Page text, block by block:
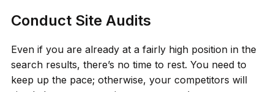
Conduct Site Audits
Even if you are already at a fairly high position in the
search results, there’s no time to rest. You need to
keep up the pace; otherwise, your competitors will